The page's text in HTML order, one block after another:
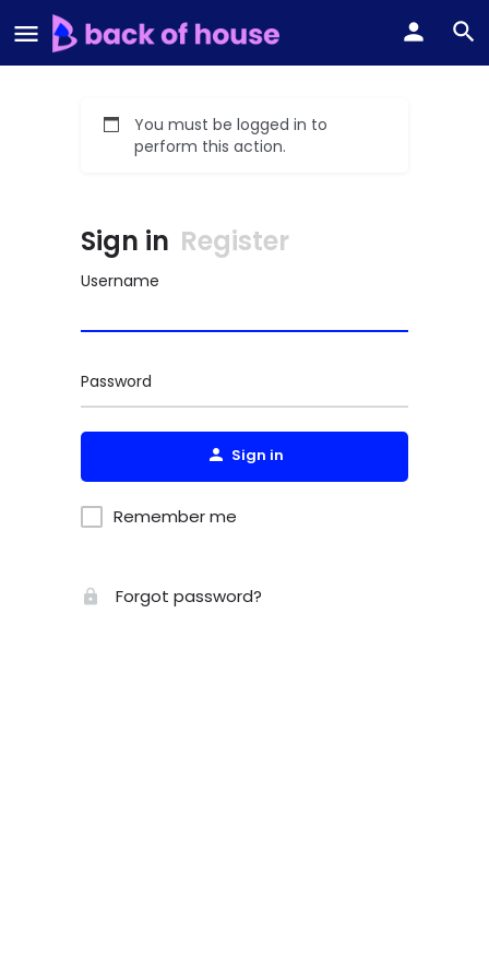
You must be logged in to
perform this action.
Sign in Register
Username
Password
Sign in
Remember me
Forgot password?